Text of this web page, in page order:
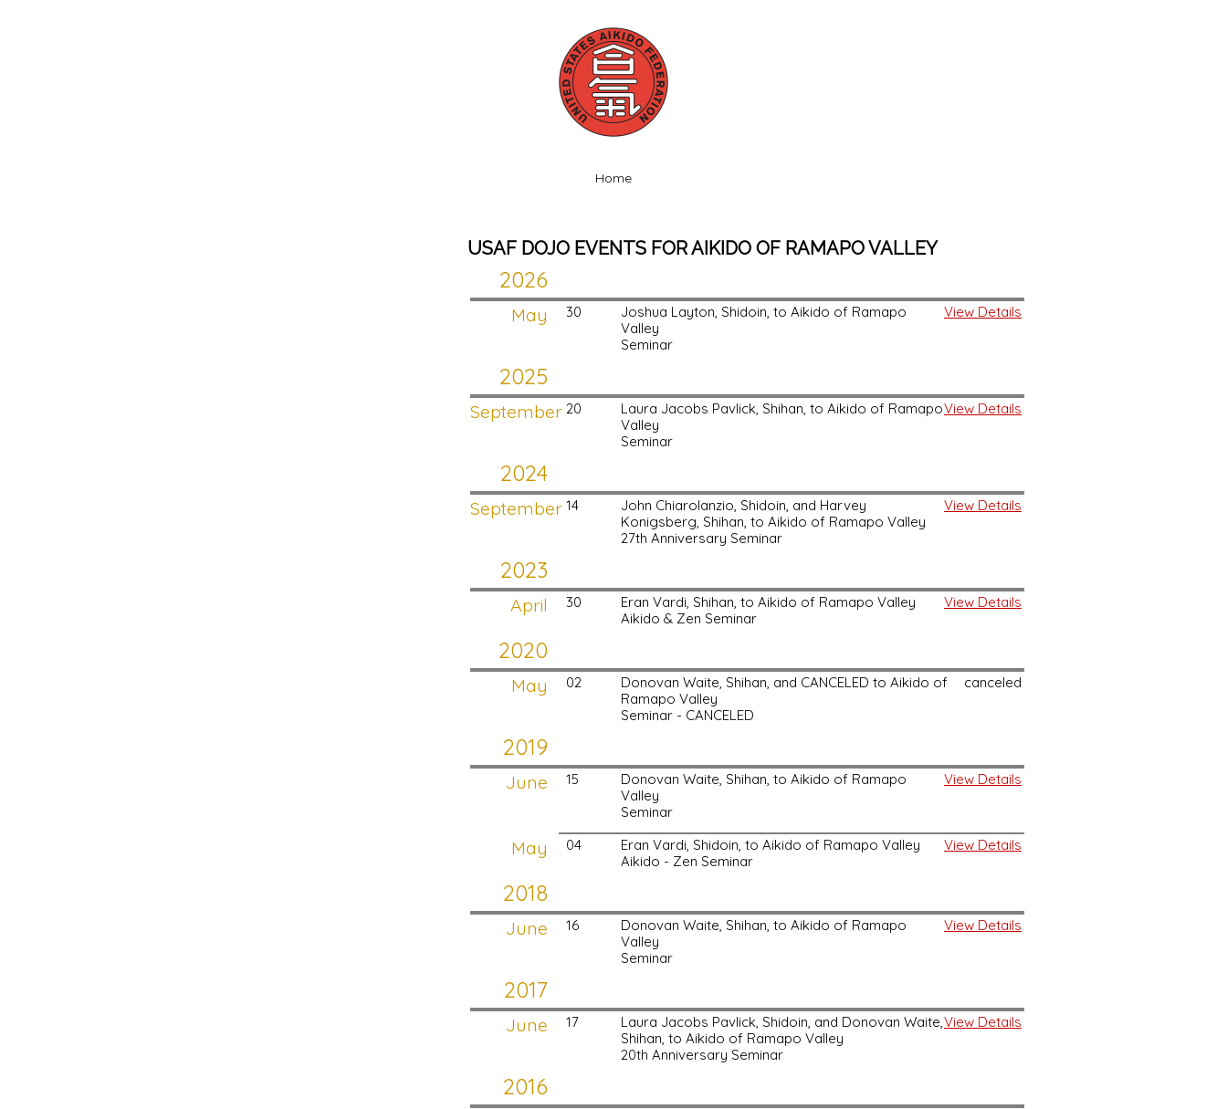
Home
USAF DOJO EVENTS FOR AIKIDO OF RAMAPO VALLEY
2026
May 30 View Details
Joshua Layton, Shidoin, to Aikido of Ramapo
Valley
Seminar
2025
September 20 View Details
Laura Jacobs Pavlick, Shihan, to Aikido of Ramapo
Valley
Seminar
2024
September 14 View Details
John Chiarolanzio, Shidoin, and Harvey
Konigsberg, Shihan, to Aikido of Ramapo Valley
27th Anniversary Seminar
2023
April 30 View Details
Eran Vardi, Shihan, to Aikido of Ramapo Valley
Aikido & Zen Seminar
2020
May 02 canceled
Donovan Waite, Shihan, and CANCELED to Aikido of
Ramapo Valley
Seminar - CANCELED
2019
June 15 View Details
Donovan Waite, Shihan, to Aikido of Ramapo
Valley
Seminar
May 04 View Details
Eran Vardi, Shidoin, to Aikido of Ramapo Valley
Aikido - Zen Seminar
2018
June 16 View Details
Donovan Waite, Shihan, to Aikido of Ramapo
Valley
Seminar
2017
June 17 View Details
Laura Jacobs Pavlick, Shidoin, and Donovan Waite,
Shihan, to Aikido of Ramapo Valley
20th Anniversary Seminar
2016